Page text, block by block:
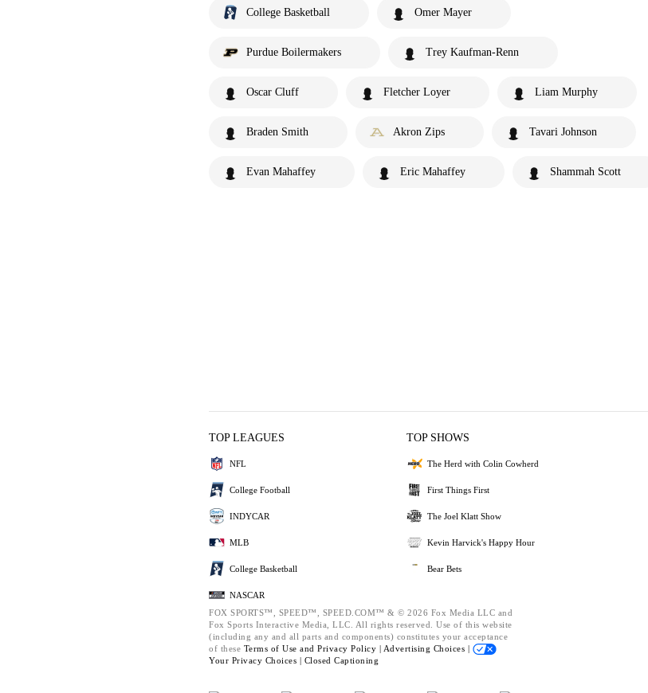
College Basketball Omer Mayer
Purdue Boilermakers Trey Kaufman-Renn
Oscar Cluff Fletcher Loyer Liam Murphy
Braden Smith Akron Zips Tavari Johnson
Evan Mahaffey Eric Mahaffey Shammah Scott
TOP LEAGUES
NFL
College Football
INDYCAR
MLB
College Basketball
NASCAR
TOP SHOWS
The Herd with Colin Cowherd
First Things First
The Joel Klatt Show
Kevin Harvick's Happy Hour
Bear Bets
FOX SPORTS™, SPEED™, SPEED.COM™ & © 2026 Fox Media LLC and
Fox Sports Interactive Media, LLC. All rights reserved. Use of this website
(including any and all parts and components) constitutes your acceptance
of these Terms of Use and Privacy Policy | Advertising Choices |
Your Privacy Choices | Closed Captioning